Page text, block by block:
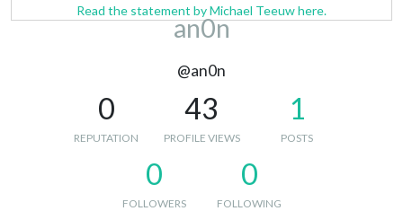
Read the statement by Michael Teeuw here.
an0n
@an0n
0
REPUTATION
43
PROFILE VIEWS
1
POSTS
0
FOLLOWERS
0
FOLLOWING